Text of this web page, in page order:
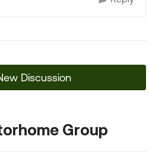
Discussion
Group